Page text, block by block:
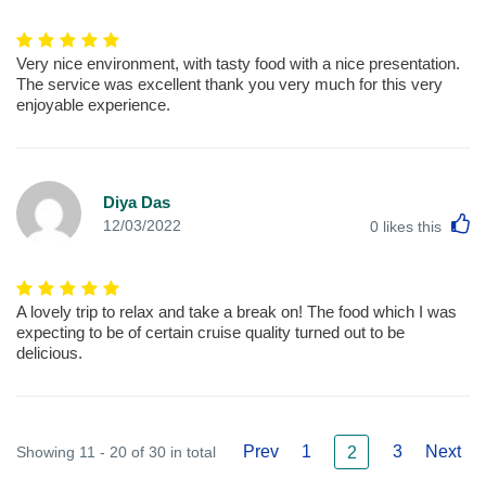
Very nice environment, with tasty food with a nice presentation.
The service was excellent thank you very much for this very
enjoyable experience.
Diya Das
12/03/2022 0 likes this
A lovely trip to relax and take a break on! The food which I was
expecting to be of certain cruise quality turned out to be
delicious.
Showing 11 - 20 of 30 in total Prev 1 2 3 Next